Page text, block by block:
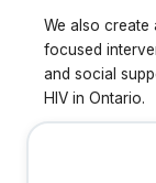
We also create
focused
and social
HIV in Ontario.